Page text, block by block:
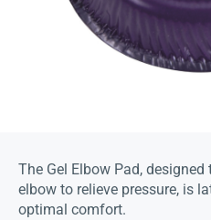
The Gel Elbow Pad,
elbow to relieve pressure, is
optimal comfort.